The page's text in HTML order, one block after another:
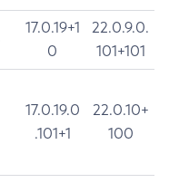
17.0.19+1
0
22.0.9.0.
101+101
17.0.19.0
.101+1
22.0.10+
100